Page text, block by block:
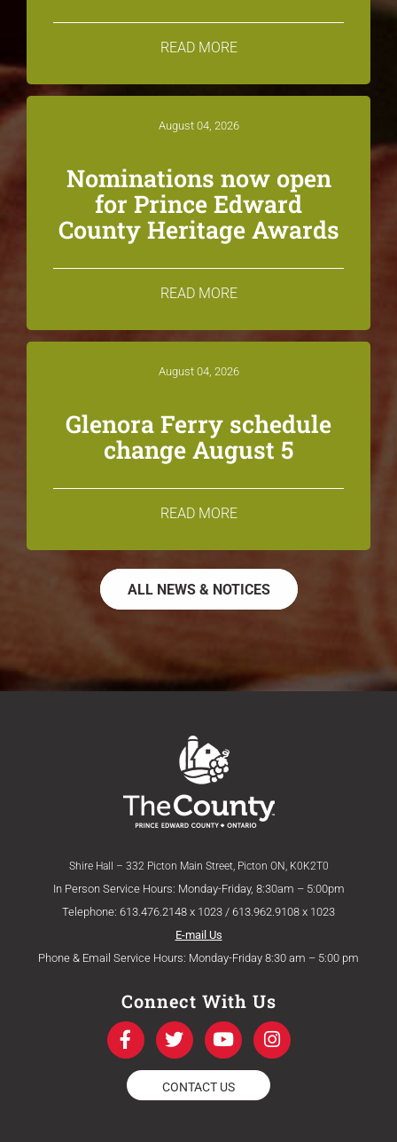
READ MORE
August 04, 2026
Nominations now open
for Prince Edward
County Heritage Awards
READ MORE
August 04, 2026
Glenora Ferry schedule
change August 5
READ MORE
ALL NEWS & NOTICES
Shire Hall – 332 Picton Main Street, Picton ON, K0K2T0
In Person Service Hours: Monday-Friday, 8:30am – 5:00pm
Telephone: 613.476.2148 x 1023 / 613.962.9108 x 1023
E-mail Us
Phone & Email Service Hours: Monday-Friday 8:30 am – 5:00 pm
Connect With Us
F
a
c
e
b
T
w
i
t
t
Y
o
u
t
u
I
n
s
CONTACT US